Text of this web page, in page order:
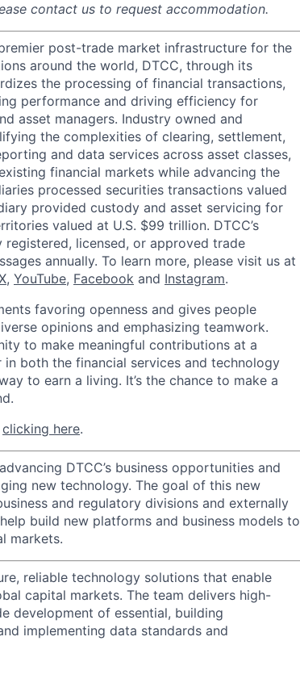
contact us to request accommodation.
post-trade market infrastructure for the
around the world, DTCC, through its
the processing of financial transactions,
performance and driving efficiency for
asset managers. Industry owned and
the complexities of clearing, settlement,
and data services across asset classes,
financial markets while advancing the
processed securities transactions valued
provided custody and asset servicing for
valued at U.S. $99 trillion. DTCC’s
licensed, or approved trade
annually. To learn more, please visit us at
, YouTube, Facebook and Instagram.
favoring openness and gives people
opinions and emphasizing teamwork.
to make meaningful contributions at a
both the financial services and technology
to earn a living. It’s the chance to make a
clicking here.
DTCC’s business opportunities and
new technology. The goal of this new
and regulatory divisions and externally
build new platforms and business models to
markets.
reliable technology solutions that enable
capital markets. The team delivers high-
development of essential, building
implementing data standards and